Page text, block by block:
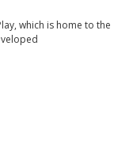
which is home to the